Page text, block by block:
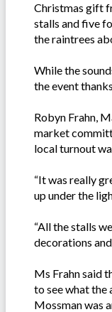
Christmas gift
stalls and five
the raintrees
While the
the event
Robyn Frahn,
market
local turnout
“It was really
up under the
“All the stalls
decorations
Ms Frahn said
to see what
Mossman was